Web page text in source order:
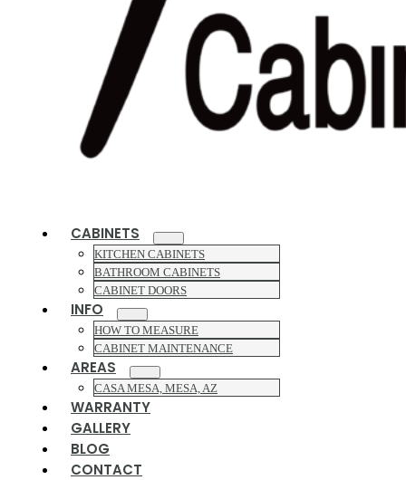
CABINETS
KITCHEN CABINETS
BATHROOM CABINETS
CABINET DOORS
INFO
HOW TO MEASURE
CABINET MAINTENANCE
AREAS
CASA MESA, MESA, AZ
WARRANTY
GALLERY
BLOG
CONTACT